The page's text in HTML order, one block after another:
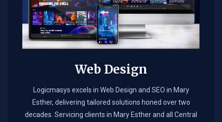
Web Design​
Logicmasys excels in Web Design and SEO in Mary
Esther, delivering tailored solutions honed over two
decades. Servicing clients in Mary Esther and all Central